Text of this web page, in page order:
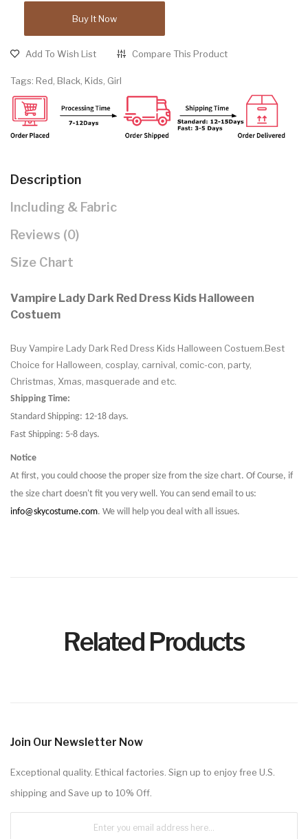
Buy It Now
Add To Wish List Compare This Product
Tags: Red, Black, Kids, Girl
Description
Including & Fabric
Reviews (0)
Size Chart
Vampire Lady Dark Red Dress Kids Halloween
Costuem
Buy Vampire Lady Dark Red Dress Kids Halloween Costuem.Best
Choice for Halloween, cosplay, carnival, comic-con, party,
Christmas, Xmas, masquerade and etc.
Shipping Time:
Standard Shipping: 12-18 days.
Fast Shipping: 5-8 days.
Notice
At first, you could choose the proper size from the size chart. Of Course, if
the size chart doesn't fit you very well. You can send email to us:
info@skycostume.com. We will help you deal with all issues.
Related Products
Join Our Newsletter Now
Exceptional quality. Ethical factories. Sign up to enjoy free U.S.
shipping and Save up to 10% Off.